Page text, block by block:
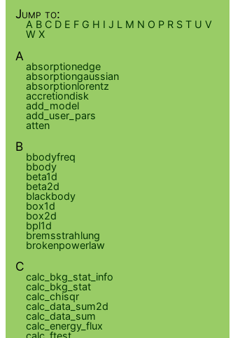
Jump to:
A B C D E F G H I J L M N O P R S T U V
W X
A
absorptionedge
absorptiongaussian
absorptionlorentz
accretiondisk
add_model
add_user_pars
atten
B
bbodyfreq
bbody
beta1d
beta2d
blackbody
box1d
box2d
bpl1d
bremsstrahlung
brokenpowerlaw
C
calc_bkg_stat_info
calc_bkg_stat
calc_chisqr
calc_data_sum2d
calc_data_sum
calc_energy_flux
calc_ftest